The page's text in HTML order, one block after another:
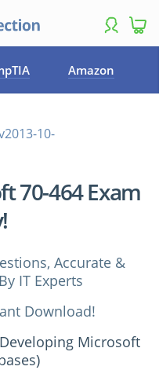
Amazon
10-
70-464 Exam
Accurate &
IT Experts
Download!
Microsoft